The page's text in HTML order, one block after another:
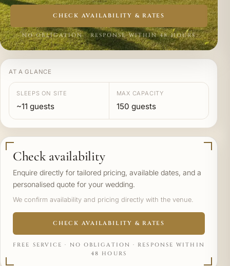
CHECK AVAILABILITY & RATES
NO OBLIGATION · RESPONSE WITHIN 48 HOURS
AT A GLANCE
SLEEPS ON SITE
~11 guests
MAX CAPACITY
150 guests
Check availability
Enquire directly for tailored pricing, available dates, and a
personalised quote for your wedding.
We confirm availability and pricing directly with the venue.
CHECK AVAILABILITY & RATES
FREE SERVICE · NO OBLIGATION · RESPONSE WITHIN
48 HOURS